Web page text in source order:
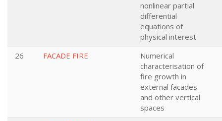
nonlinear partial
differential
equations of
physical interest
26
FACADE FIRE
Numerical
characterisation of
fire growth in
external facades
and other vertical
spaces